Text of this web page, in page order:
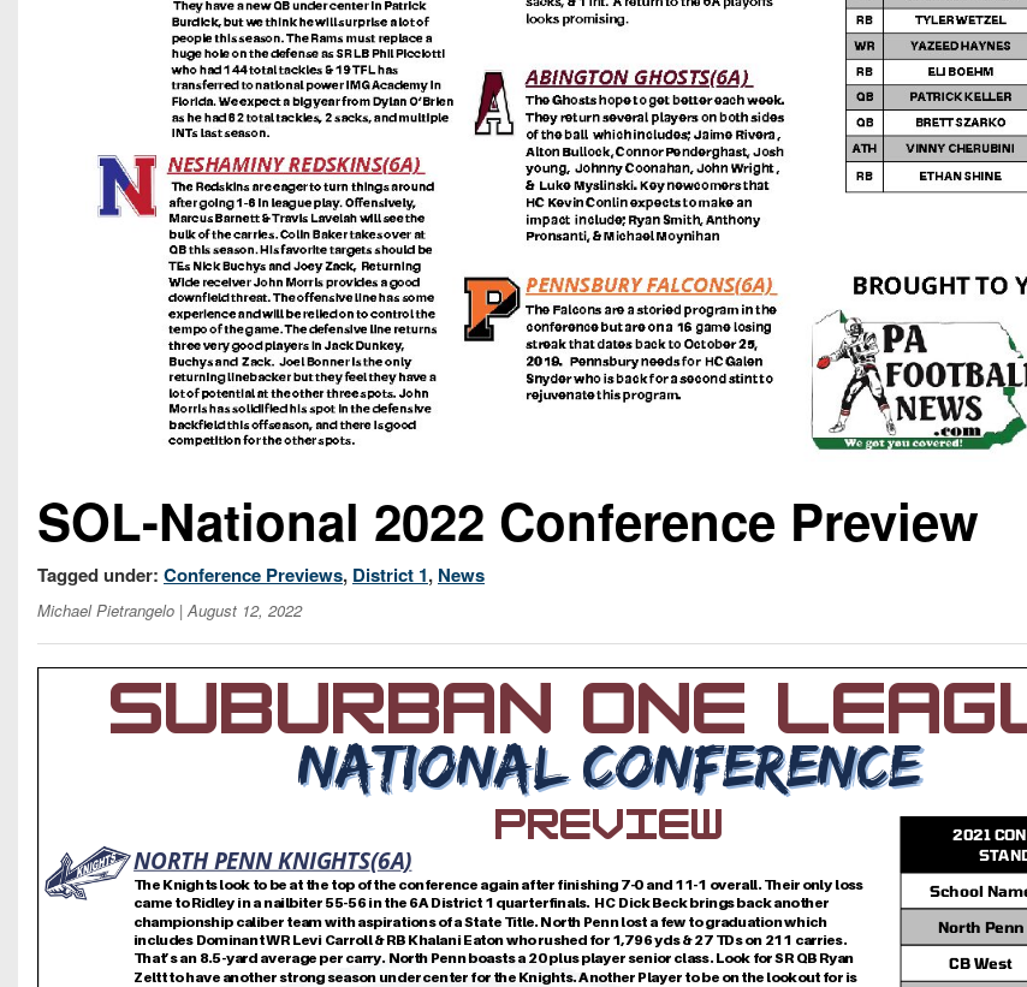
SOL-National 2022 Conference Preview
Tagged under: Conference Previews, District 1, News
Michael Pietrangelo | August 12, 2022